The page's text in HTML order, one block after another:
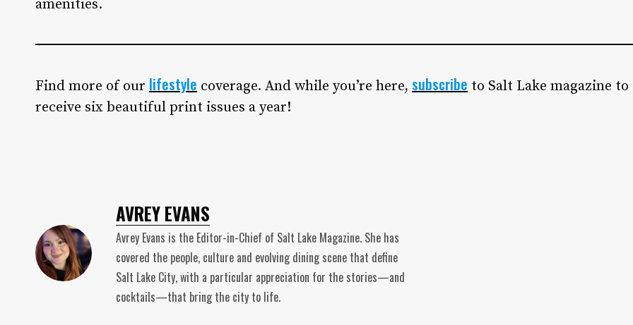
amenities.
Find more of our lifestyle coverage. And while you’re here, subscribe to Salt Lake magazine to
receive six beautiful print issues a year!
AVREY EVANS
Avrey Evans is the Editor-in-Chief of Salt Lake Magazine. She has
covered the people, culture and evolving dining scene that define
Salt Lake City, with a particular appreciation for the stories—and
cocktails—that bring the city to life.